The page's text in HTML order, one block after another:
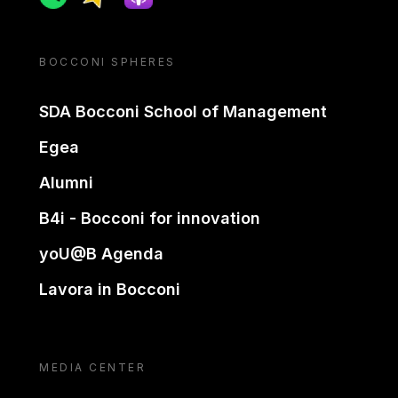
BOCCONI SPHERES
SDA Bocconi School of Management
Egea
Alumni
B4i - Bocconi for innovation
yoU@B Agenda
Lavora in Bocconi
MEDIA CENTER